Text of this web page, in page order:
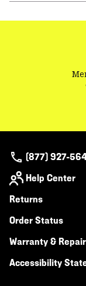
(877) 927-
Help Center
Returns
Order Status
Warranty &
Accessibility